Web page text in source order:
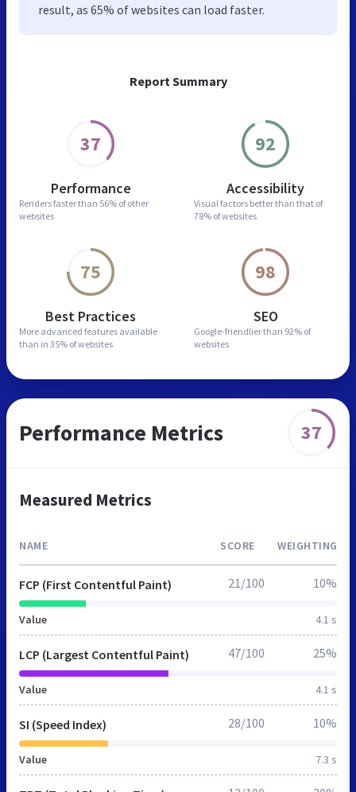
Report Summary
37
Performance
Renders faster than 56% of other
websites
92
Accessibility
Visual factors better than that of
78% of websites
75
Best Practices
More advanced features available
than in 35% of websites
98
SEO
Google-friendlier than 92% of
websites
result, as 65% of websites can load faster.
Performance Metrics 37
Measured Metrics
NAME SCORE WEIGHTING
FCP (First Contentful Paint)
Value 4.1 s
21/100 10%
LCP (Largest Contentful Paint)
Value 4.1 s
47/100 25%
SI (Speed Index)
Value 7.3 s
28/100 10%